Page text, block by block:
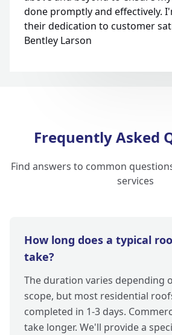
done promptly and effectively.
their dedication to customer
Bentley Larson
Frequently Asked
Find answers to common
services
How long does a typical
take?
The duration varies depending
scope, but most residential
completed in 1-3 days.
take longer. We'll provide a